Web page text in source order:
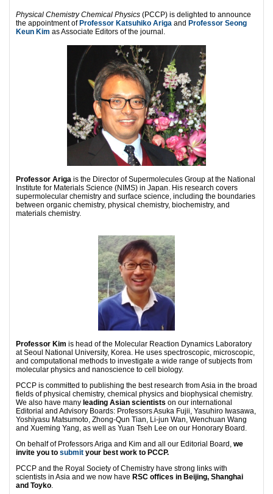
Physical Chemistry Chemical Physics (PCCP) is delighted to announce
the appointment ofProfessor Katsuhiko Ariga and Professor Seong
Keun Kim as Associate Editors of the journal.
Professor Ariga is the Director of Supermolecules Group at the National
Institute for Materials Science (NIMS) in Japan. His research covers
supermolecular chemistry and surface science, including the boundaries
between organic chemistry, physical chemistry, biochemistry, and
materials chemistry.
Professor Kim is head of the Molecular Reaction Dynamics Laboratory
at Seoul National University, Korea. He uses spectroscopic, microscopic,
and computational methods to investigate a wide range of subjects from
molecular physics and nanoscience to cell biology.
PCCP is committed to publishing the best research from Asia in the broad
fields of physical chemistry, chemical physics and biophysical chemistry.
We also have many leading Asian scientists on our international
Editorial and Advisory Boards: Professors Asuka Fujii, Yasuhiro Iwasawa,
Yoshiyasu Matsumoto, Zhong-Qun Tian, Li-jun Wan, Wenchuan Wang
and Xueming Yang, as well as Yuan Tseh Lee on our Honorary Board.
On behalf of Professors Ariga and Kim and all our Editorial Board, we
invite you to submit your best work to PCCP.
PCCP and the Royal Society of Chemistry have strong links with
scientists in Asia and we now have RSC offices in Beijing, Shanghai
and Toyko.